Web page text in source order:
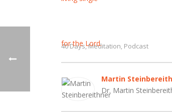
40 Days,Meditation, Podcast
Martin
Dr. Martin